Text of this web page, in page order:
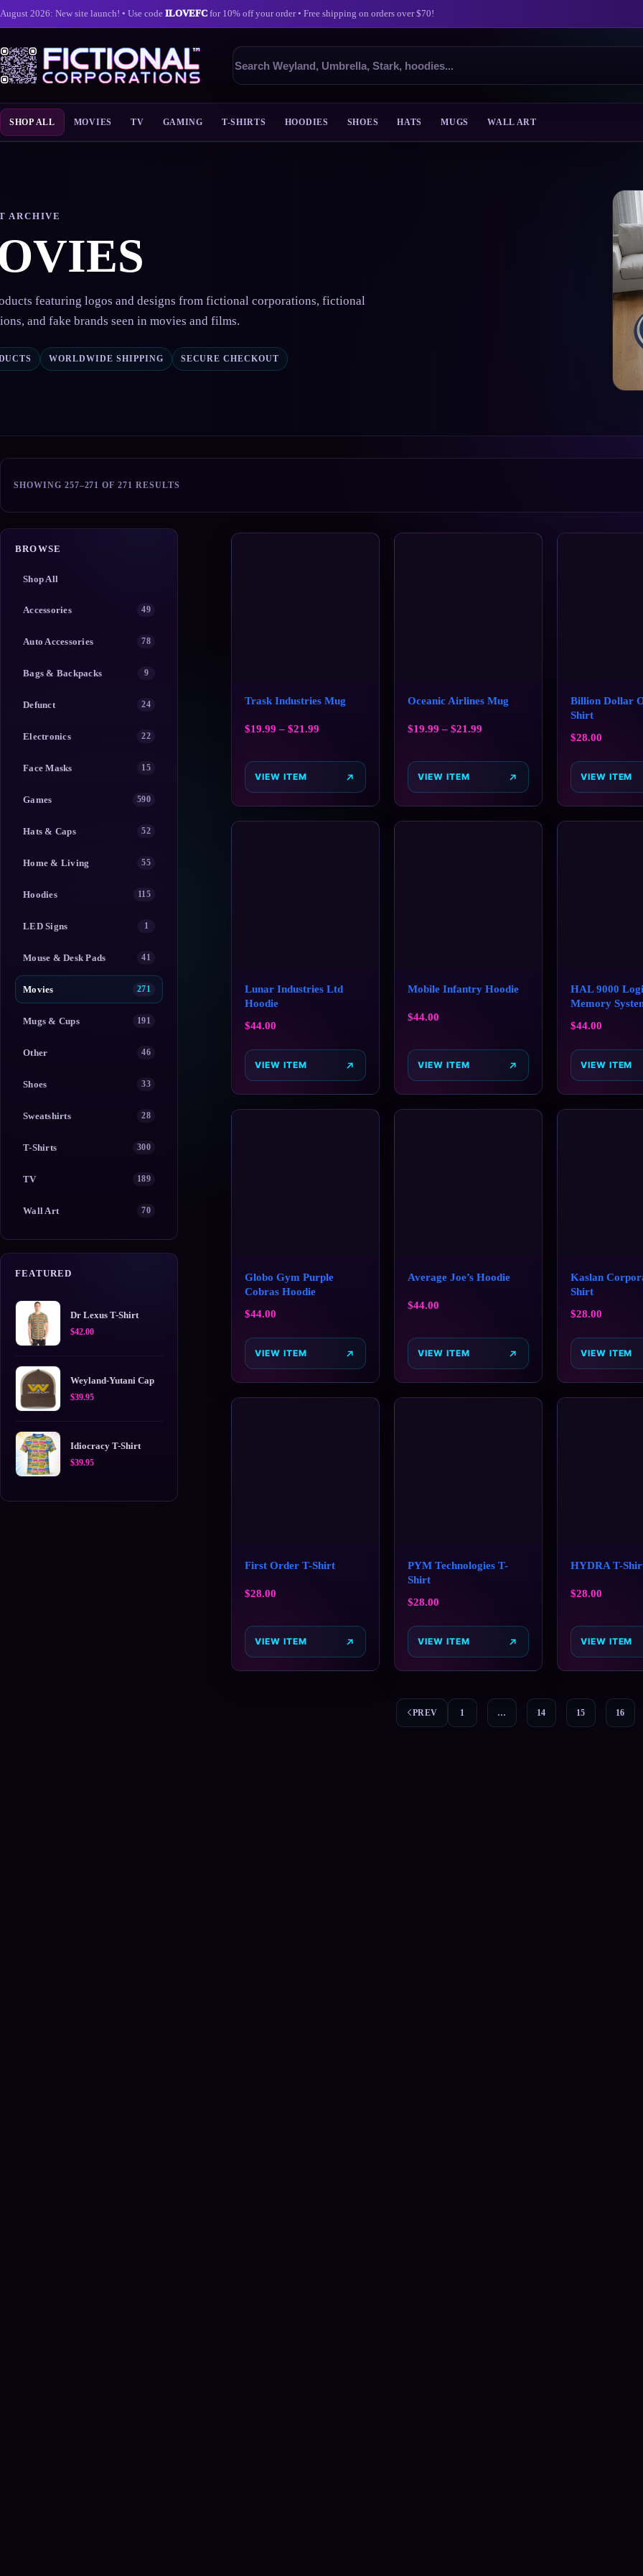
August 2026: New site launch! • Use code ILOVEFC for 10% off your order • Free shipping on orders over $70!
Search
products
SHOP ALL MOVIES TV GAMING T-SHIRTS HOODIES SHOES HATS MUGS WALL ART
ARCHIVE
featuring logos and designs from fictional corporations, fictional
and fake brands seen in movies and films.
WORLDWIDE SHIPPING SECURE CHECKOUT
SHOWING 257–271 OF 271 RESULTS
BROWSE
Shop All
Accessories 49
Auto Accessories 78
Bags & Backpacks 9
Defunct 24
Electronics 22
Face Masks 15
Games 590
Hats & Caps 52
Home & Living 55
Hoodies 115
LED Signs 1
Mouse & Desk Pads 41
Movies 271
Mugs & Cups 191
Other 46
Shoes 33
Sweatshirts 28
T-Shirts 300
TV 189
Wall Art 70
FEATURED
Dr Lexus T-Shirt
$42.00
Weyland-Yutani Cap
$39.95
Idiocracy T-Shirt
$39.95
Trask Industries Mug
$19.99 – $21.99
VIEW ITEM
Oceanic Airlines Mug
$19.99 – $21.99
VIEW ITEM
Billion Dollar
Shirt
$28.00
VIEW ITEM
Lunar Industries Ltd
Hoodie
$44.00
VIEW ITEM
Mobile Infantry Hoodie
$44.00
VIEW ITEM
HAL 9000
Memory
$44.00
VIEW ITEM
Globo Gym Purple
Cobras Hoodie
$44.00
VIEW ITEM
Average Joe’s Hoodie
$44.00
VIEW ITEM
Kaslan
Shirt
$28.00
VIEW ITEM
First Order T-Shirt
$28.00
VIEW ITEM
PYM Technologies T-
Shirt
$28.00
VIEW ITEM
HYDRA T-
$28.00
VIEW ITEM
PREV 1 … 14 15 16